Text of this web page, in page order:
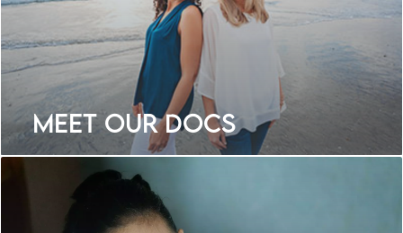
Meet Our Docs